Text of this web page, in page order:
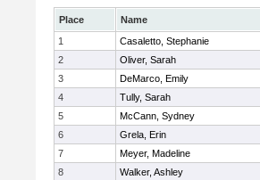
Place Name
1
Casaletto, Stephanie
2
Oliver, Sarah
3
DeMarco, Emily
4
Tully, Sarah
5
McCann, Sydney
6
Grela, Erin
7
Meyer, Madeline
8
Walker, Ashley